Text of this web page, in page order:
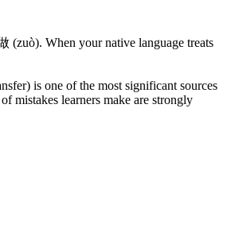
(zuò). When your native language treats
is one of the most significant sources
mistakes learners make are strongly